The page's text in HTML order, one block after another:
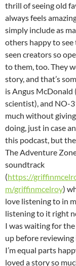
thrill of seeing old
always feels
simply include as
others happy to see
seen creators so
to them, too. They
story, and that’s
is Angus McDonald
scientist), and NO-
much without
doing, just in case
this podcast, but
The Adventure
soundtrack
(https://
m/griffinmcelroy)
love listening to in
listening to it right
I was waiting for
up before
I’m equal parts
loved a story so